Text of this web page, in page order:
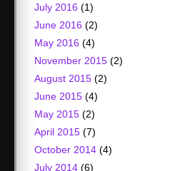
July 2016 (1)
June 2016 (2)
May 2016 (4)
November 2015 (2)
August 2015 (2)
June 2015 (4)
May 2015 (2)
April 2015 (7)
October 2014 (4)
July 2014 (6)